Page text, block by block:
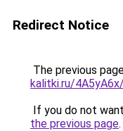
Redirect Notice
The previous
kalitki.ru/
If you do not
the previous page.